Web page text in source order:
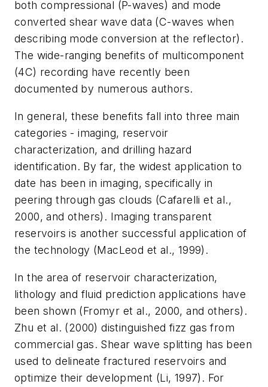
both compressional (P-waves) and mode
converted shear wave data (C-waves when
describing mode conversion at the reflector).
The wide-ranging benefits of multicomponent
(4C) recording have recently been
documented by numerous authors.
In general, these benefits fall into three main
categories - imaging, reservoir
characterization, and drilling hazard
identification. By far, the widest application to
date has been in imaging, specifically in
peering through gas clouds (Cafarelli et al.,
2000, and others). Imaging transparent
reservoirs is another successful application of
the technology (MacLeod et al., 1999).
In the area of reservoir characterization,
lithology and fluid prediction applications have
been shown (Fromyr et al., 2000, and others).
Zhu et al. (2000) distinguished fizz gas from
commercial gas. Shear wave splitting has been
used to delineate fractured reservoirs and
optimize their development (Li, 1997). For